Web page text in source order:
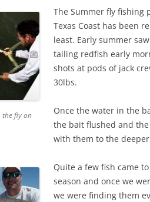
the fly on
The Summer fly fishing
Texas Coast has been
least. Early summer
tailing redfish early
shots at pods of jack
30lbs.
Once the water in the
the bait flushed and the
with them to the
Quite a few fish came
season and once we
we were finding them